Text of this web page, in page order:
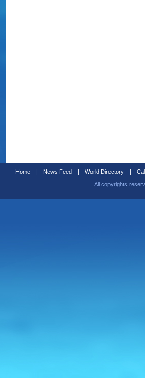
Home | News Feed | World Directory |
All copyrights